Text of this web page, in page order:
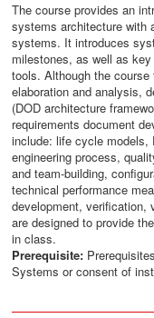
The course provides an
systems architecture with
systems. It introduces
milestones, as well as
tools. Although the
elaboration and analysis,
(DOD architecture
requirements document
include: life cycle models,
engineering process,
and team-building,
technical performance
development, verification,
are designed to provide
in class.
Prerequisite:
Systems or consent of